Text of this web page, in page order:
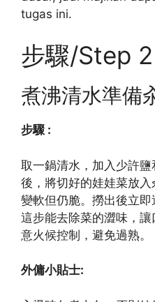
tugas ini.
步驟/Step 2
煮沸清水準備
步驟 :
取一鍋清水，加入少許
後，將切好的娃娃菜放
變軟但仍脆。撈出後立即
這步能去除菜的澀味，
意火候控制，避免過熟。
外傭小貼士: